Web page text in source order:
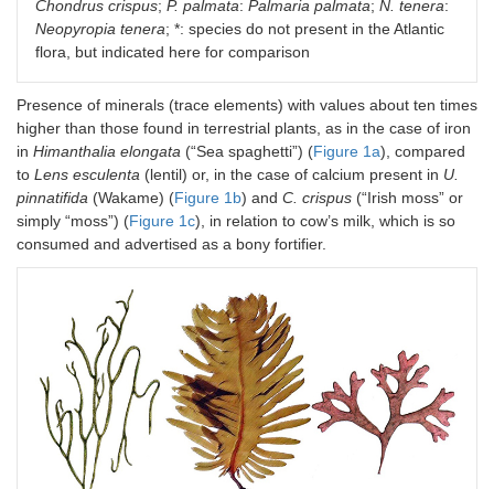
japonica*
26.63
37.3
30
Sargassum
vulgare
9.2–
19.9
13.01–
30.35
4.8–
10.5
U. pinnatifida 12–23
26–
41.2
Rhodophyta
macroalgae)
C. crispus 11–21 21.08
Osmundea
pinnatifida
P. palmata 8–35 15–30
Porphyrasp. -
Chondrus crispus; P. palmata: Palmaria palmata; N. tenera:
Neopyropia tenera; *: species do not present in the Atlantic
flora, but indicated here for comparison
Presence of minerals (trace elements) with values about ten times
higher than those found in terrestrial plants, as in the case of iron
in Himanthalia elongata (“Sea spaghetti”) (Figure 1a), compared
to Lens esculenta (lentil) or, in the case of calcium present in U.
pinnatifida (Wakame) (Figure 1b) and C. crispus (“Irish moss” or
simply “moss”) (Figure 1c), in relation to cow’s milk, which is so
consumed and advertised as a bony fortifier.